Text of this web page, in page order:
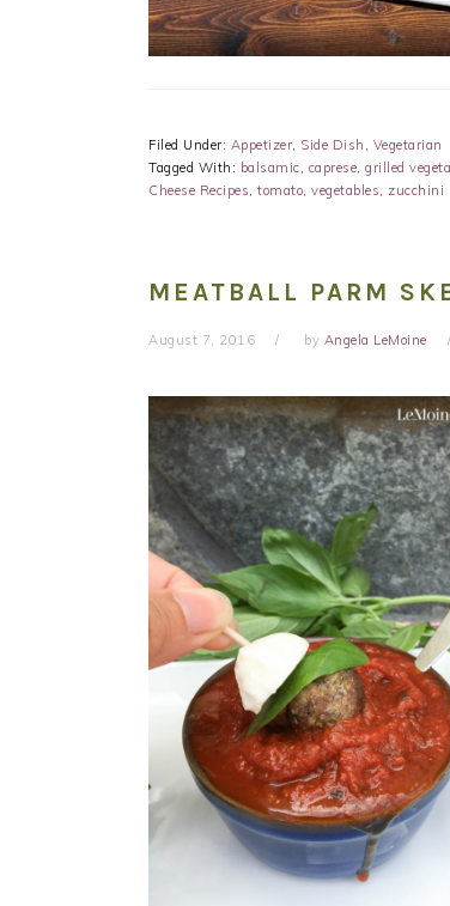
Filed Under: Appetizer, Side Dish , Vegetarian
Tagged With: balsamic, caprese, grilled
Cheese Recipes, tomato, vegetables, zucchini
MEATBALL PARM
August 7, 2016 by Angela LeMoine